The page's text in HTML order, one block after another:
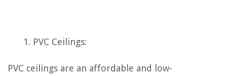
PVC Ceilings:
PVC ceilings are an affordable and low-